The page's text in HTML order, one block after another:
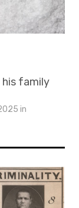
his family
in